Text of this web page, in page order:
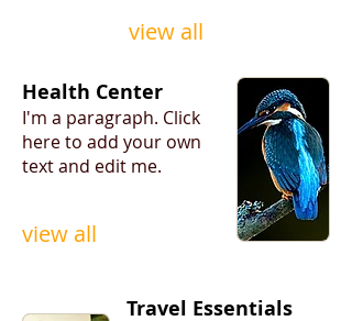
view all
Health Center
I'm a paragraph. ​Click
here to add your own
text and edit me.
view all
Travel Essentials